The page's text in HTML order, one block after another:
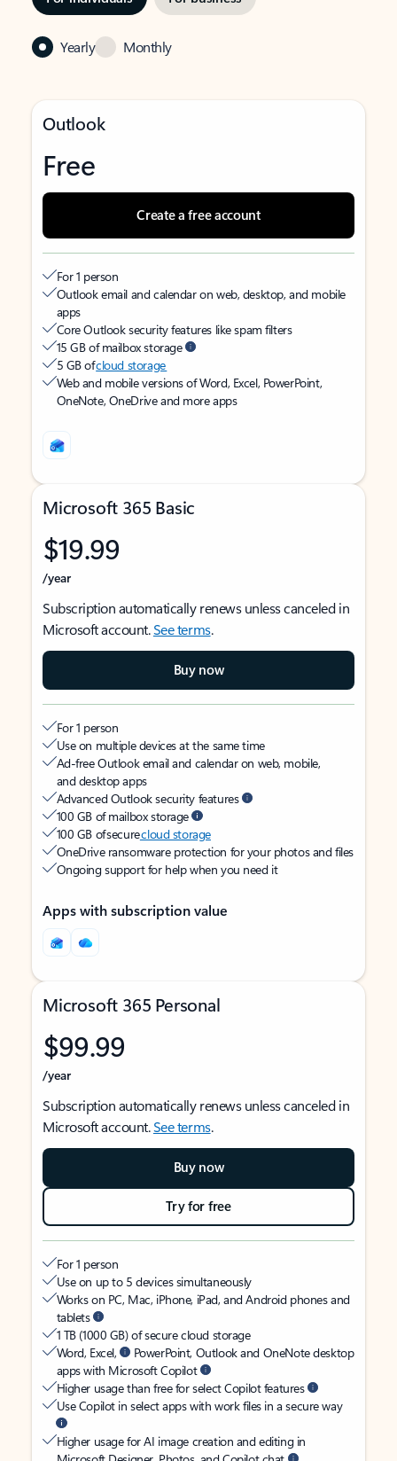
Yearly Monthly
Outlook
Free
Create a free account
For 1 person
Outlook email and calendar on web, desktop, and mobile
apps
Core Outlook security features like spam filters
15 GB of mailbox storage
5 GB ofcloud storage
Web and mobile versions of Word, Excel, PowerPoint,
OneNote, OneDrive and more apps
Microsoft 365 Basic
$19.99
/year
Subscription automatically renews unless canceled in
Microsoft account.See terms.
Buy now
For 1 person
Use on multiple devices at the same time
Ad-free Outlook email and calendar on web, mobile,
and desktop apps
Advanced Outlook security features
100 GB of mailbox storage
100 GB of securecloud storage
OneDrive ransomware protection for your photos and files
Ongoing support for help when you need it
Apps with subscription value
Microsoft 365 Personal
$99.99
/year
Subscription automatically renews unless canceled in
Microsoft account.See terms.
Buy now
Try for free
For 1 person
Use on up to 5 devices simultaneously
Works on PC, Mac, iPhone, iPad, and Android phones and
tablets
1 TB (1000 GB) of secure cloud storage
Word, Excel,
PowerPoint, Outlook and OneNote desktop
apps with Microsoft Copilot
Higher usage than free for select Copilot features
Use Copilot in select apps with work files in a secure way
Higher usage for AI image creation and editing in